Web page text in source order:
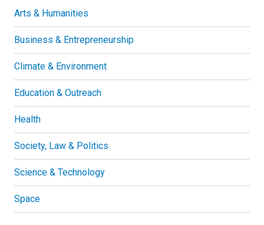
Arts & Humanities
Business & Entrepreneurship
Climate & Environment
Education & Outreach
Health
Society, Law & Politics
Science & Technology
Space